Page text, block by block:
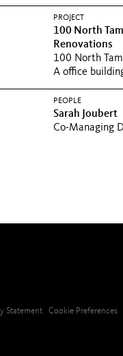
PROJECT
100 North
Renovations
100 North
A office
PEOPLE
Sarah Joubert
Co-Managing
Statement Cookie Preferences